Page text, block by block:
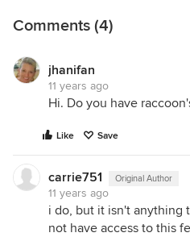
Comments (4)
jhanifan
11 years ago
Hi. Do you have
Like Save
carrie751 Original Author
11 years ago
i do, but it isn't anything
not have access to this